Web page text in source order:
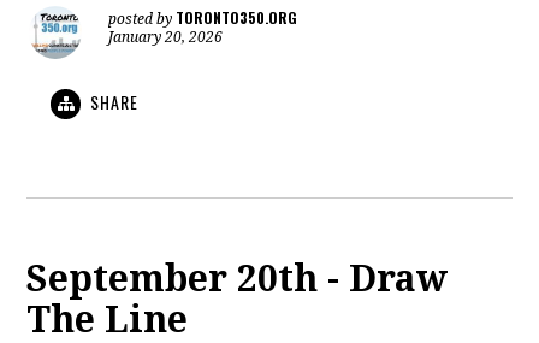
posted by TORONTO350.ORG
January 20, 2026
SHARE
September 20th - Draw
The Line